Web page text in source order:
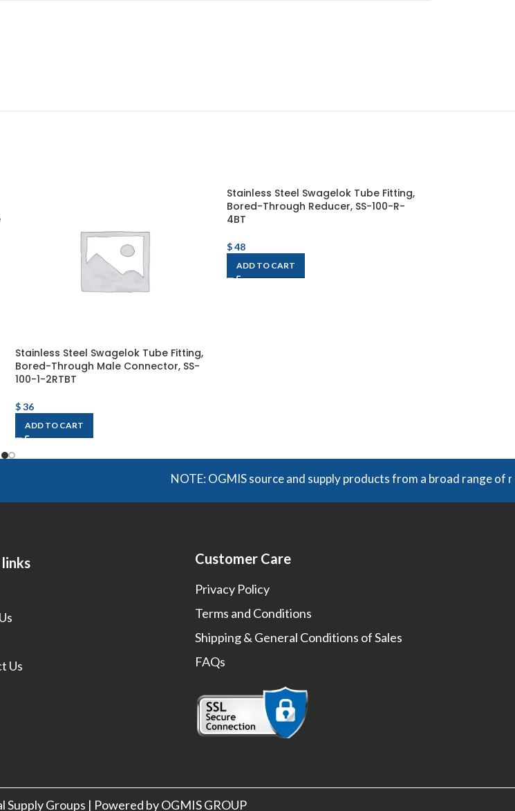
Stainless Steel Swagelok Tube Fitting,
Bored-Through Male Connector, SS-
100-1-2RTBT
$36
ADD TO CART
Stainless Steel Swagelok Tube Fitting,
Bored-Through Reducer, SS-100-R-
4BT
$48
ADD TO CART
NOTE: OGMIS source and supply products from a broad range of
Us
Customer Care
Privacy Policy
Terms and Conditions
Shipping & General Conditions of Sales
FAQs
Groups | Powered by OGMIS GROUP